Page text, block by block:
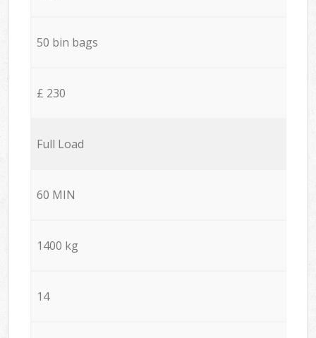
50 bin bags
£ 230
Full Load
60 MIN
1400 kg
14